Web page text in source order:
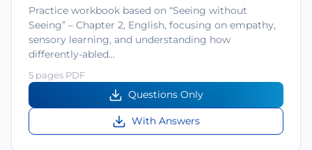
Practice workbook based on “Seeing without
Seeing” – Chapter 2, English, focusing on empathy,
sensory learning, and understanding how
differently-abled…
5 pages PDF
Questions Only
With Answers